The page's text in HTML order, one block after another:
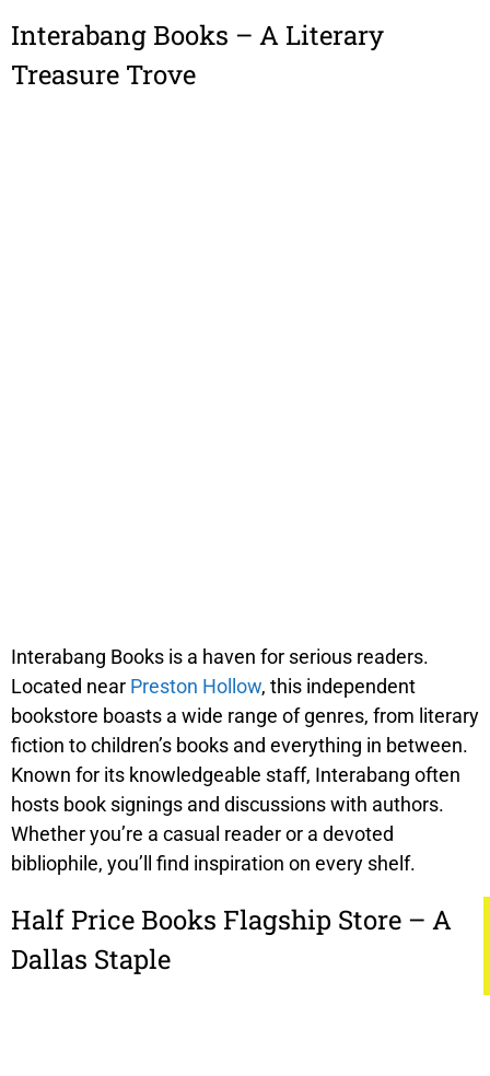
Interabang Books – A Literary
Treasure Trove
Interabang Books is a haven for serious readers.
Located near Preston Hollow, this independent
bookstore boasts a wide range of genres, from literary
fiction to children’s books and everything in between.
Known for its knowledgeable staff, Interabang often
hosts book signings and discussions with authors.
Whether you’re a casual reader or a devoted
bibliophile, you’ll find inspiration on every shelf.
Half Price Books Flagship Store – A
Dallas Staple